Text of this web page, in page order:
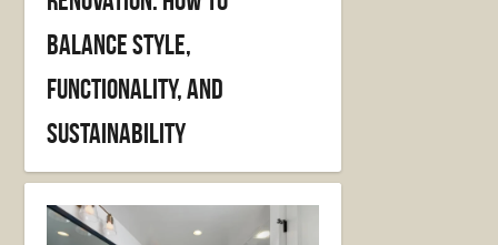
balance style,
functionality, and
sustainability